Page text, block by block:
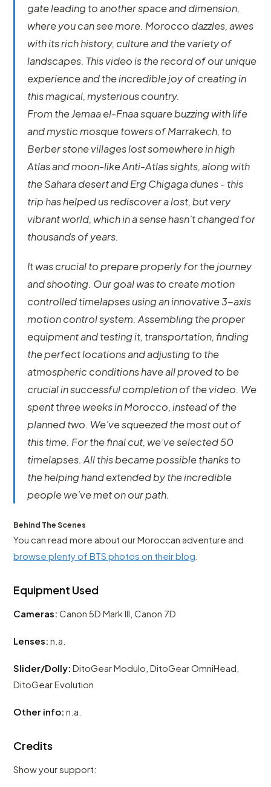
gate leading to another space and dimension,
where you can see more. Morocco dazzles, awes
with its rich history, culture and the variety of
landscapes. This video is the record of our unique
experience and the incredible joy of creating in
this magical, mysterious country.
From the Jemaa el-Fnaa square buzzing with life
and mystic mosque towers of Marrakech, to
Berber stone villages lost somewhere in high
Atlas and moon-like Anti-Atlas sights, along with
the Sahara desert and Erg Chigaga dunes - this
trip has helped us rediscover a lost, but very
vibrant world, which in a sense hasn’t changed for
thousands of years.
It was crucial to prepare properly for the journey
and shooting. Our goal was to create motion
controlled timelapses using an innovative 3-axis
motion control system. Assembling the proper
equipment and testing it, transportation, finding
the perfect locations and adjusting to the
atmospheric conditions have all proved to be
crucial in successful completion of the video. We
spent three weeks in Morocco, instead of the
planned two. We’ve squeezed the most out of
this time. For the final cut, we’ve selected 50
timelapses. All this became possible thanks to
the helping hand extended by the incredible
people we’ve met on our path.
Behind The Scenes
You can read more about our Moroccan adventure and
browse plenty of BTS photos on their blog
Equipment Used
Cameras: Canon 5D Mark III, Canon 7D
Lenses: n.a.
Slider/Dolly: DitoGear Modulo, DitoGear OmniHead,
DitoGear Evolution
Other info: n.a.
Credits
Show your support: